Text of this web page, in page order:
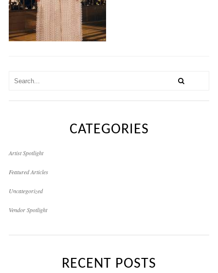
CATEGORIES
Artist Spotlight
Featured Articles
Uncategorized
Vendor Spotlight
RECENT POSTS